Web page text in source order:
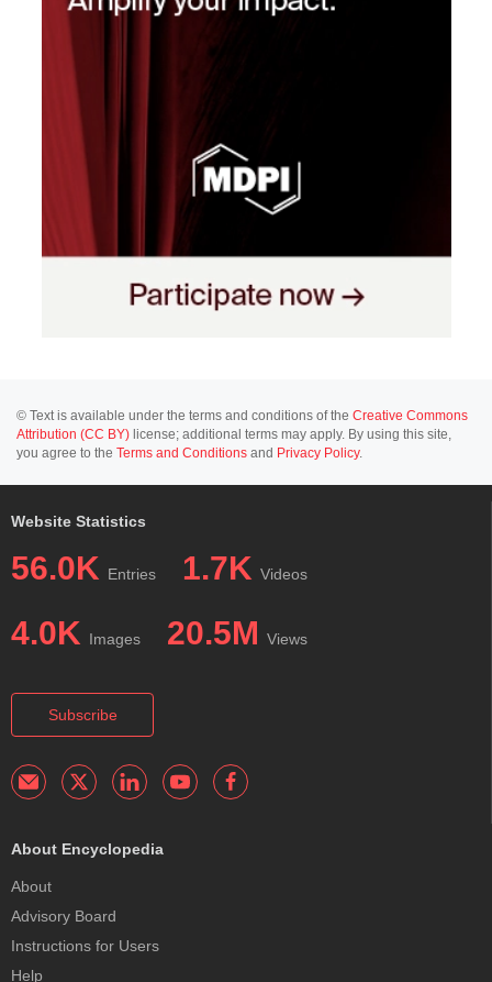
© Text is available under the terms and conditions of the Creative Commons
Attribution (CC BY) license; additional terms may apply. By using this site,
you agree to the Terms and Conditions and Privacy Policy.
Website Statistics
56.0K Entries 1.7K Videos
4.0K Images 20.5M Views
Subscribe
About Encyclopedia
About
Advisory Board
Instructions for Users
Help